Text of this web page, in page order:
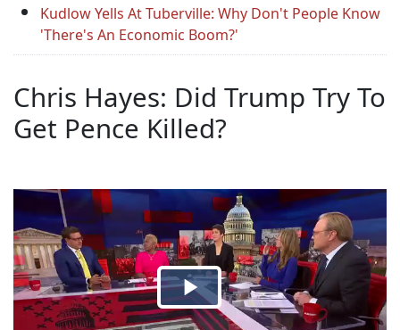
Kudlow Yells At Tuberville: Why Don't People Know
'There's An Economic Boom?'
Chris Hayes: Did Trump Try To
Get Pence Killed?